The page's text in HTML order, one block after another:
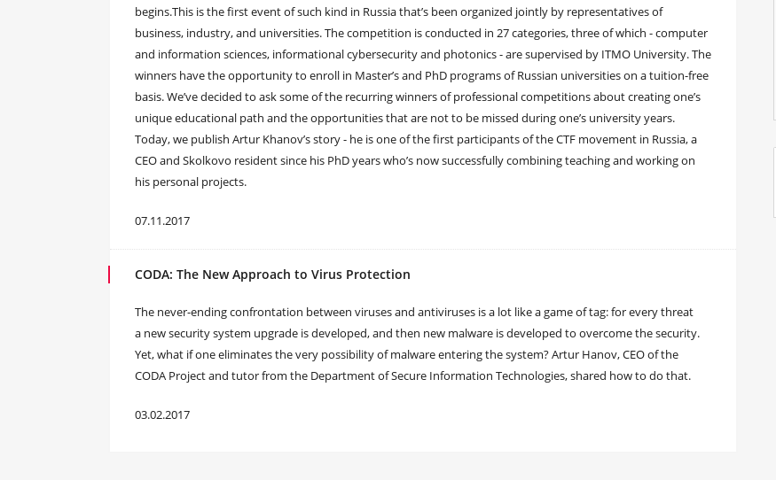
begins.This is the first event of such kind in Russia that’s been organized jointly by representatives of
business, industry, and universities. The competition is conducted in 27 categories, three of which - computer
and information sciences, informational cybersecurity and photonics - are supervised by ITMO University. The
winners have the opportunity to enroll in Master’s and PhD programs of Russian universities on a tuition-free
basis. We’ve decided to ask some of the recurring winners of professional competitions about creating one’s
unique educational path and the opportunities that are not to be missed during one’s university years.
Today, we publish Artur Khanov’s story - he is one of the first participants of the CTF movement in Russia, a
CEO and Skolkovo resident since his PhD years who’s now successfully combining teaching and working on
his personal projects.
07.11.2017
CODA: The New Approach to Virus Protection
The never-ending confrontation between viruses and antiviruses is a lot like a game of tag: for every threat
a new security system upgrade is developed, and then new malware is developed to overcome the security.
Yet, what if one eliminates the very possibility of malware entering the system? Artur Hanov, CEO of the
CODA Project and tutor from the Department of Secure Information Technologies, shared how to do that.
03.02.2017